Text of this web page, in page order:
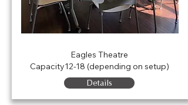
Eagles Theatre
Capacity12-18 (depending on setup)
Details